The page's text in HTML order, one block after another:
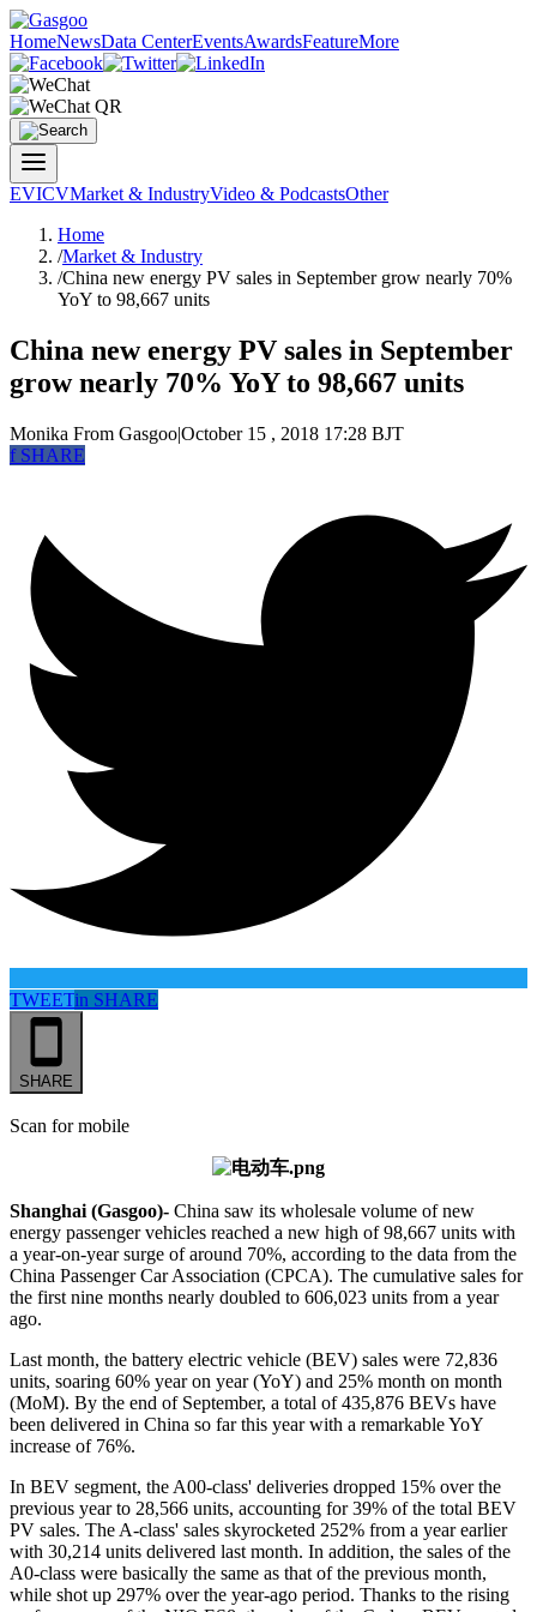
HomeNewsData CenterEventsAwardsFeatureMore
EVICVMarket & IndustryVideo & PodcastsOther
Home
/Market & Industry
/China new energy PV sales in September grow nearly 70%
YoY to 98,667 units
China new energy PV sales in September
grow nearly 70% YoY to 98,667 units
Monika From Gasgoo|October 15 , 2018 17:28 BJT
fSHARE
TWEETin SHARE
SHARE
Scan for mobile
Shanghai (Gasgoo)- China saw its wholesale volume of new
energy passenger vehicles reached a new high of 98,667 units with
a year-on-year surge of around 70%, according to the data from the
China Passenger Car Association (CPCA). The cumulative sales for
the first nine months nearly doubled to 606,023 units from a year
ago.
Last month, the battery electric vehicle (BEV) sales were 72,836
units, soaring 60% year on year (YoY) and 25% month on month
(MoM). By the end of September, a total of 435,876 BEVs have
been delivered in China so far this year with a remarkable YoY
increase of 76%.
In BEV segment, the A00-class' deliveries dropped 15% over the
previous year to 28,566 units, accounting for 39% of the total BEV
PV sales. The A-class' sales skyrocketed 252% from a year earlier
with 30,214 units delivered last month. In addition, the sales of the
A0-class were basically the same as that of the previous month,
while shot up 297% over the year-ago period. Thanks to the rising